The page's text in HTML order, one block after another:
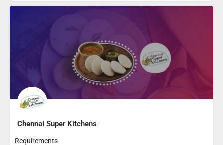
Chennai Super Kitchens
Requirements